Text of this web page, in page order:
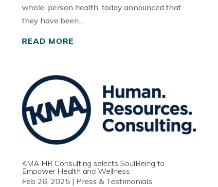
whole-person health, today announced that
they have been...
READ MORE
KMA HR Consulting selects SoulBeing to
Empower Health and Wellness
Feb 26, 2025 | Press & Testimonials